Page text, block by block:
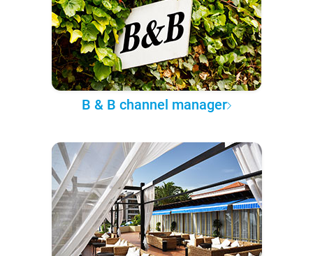
B & B channel manager